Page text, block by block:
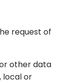
request of
other data
local or